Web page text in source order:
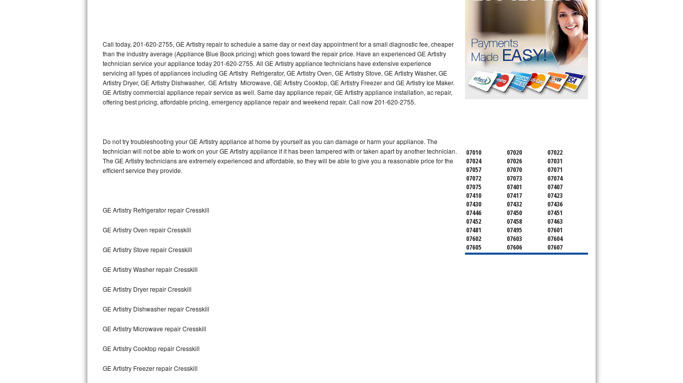
U-line Repair
Viking Repair
Whirlpool Repair
Wolf Repair
Speed Queen Repair
Danby Repair
Lynx Repair
Amana Repair
GE Profile Repair
GE Cafe Repair
Frigidaire Gallery Repair
Call today, 201-620-2755, GE Artistry repair to schedule a same day or next day appointment for a small diagnostic fee, cheaper
than the industry average (Appliance Blue Book pricing) which goes toward the repair price. Have an experienced GE Artistry
technician service your appliance today 201-620-2755. All GE Artistry appliance technicians have extensive experience
servicing all types of appliances including GE Artistry Refrigerator, GE Artistry Oven, GE Artistry Stove, GE Artistry Washer, GE
Artistry Dryer, GE Artistry Dishwasher, GE Artistry Microwave, GE Artistry Cooktop, GE Artistry Freezer and GE Artistry Ice Maker.
GE Artistry commercial appliance repair service as well. Same day appliance repair, GE Artistry appliance installation, ac repair,
offering best pricing, affordable pricing, emergency appliance repair and weekend repair. Call now 201-620-2755.
Do not try troubleshooting your GE Artistry appliance at home by yourself as you can damage or harm your appliance. The
technician will not be able to work on your GE Artistry appliance if it has been tampered with or taken apart by another technician.
The GE Artistry technicians are extremely experienced and affordable, so they will be able to give you a reasonable price for the
efficient service they provide.
GE Artistry Refrigerator repair Cresskill
GE Artistry Oven repair Cresskill
GE Artistry Stove repair Cresskill
GE Artistry Washer repair Cresskill
GE Artistry Dryer repair Cresskill
GE Artistry Dishwasher repair Cresskill
GE Artistry Microwave repair Cresskill
GE Artistry Cooktop repair Cresskill
GE Artistry Freezer repair Cresskill
07010 07020
07022
07024
07026
07031
07057
07070
07071
07072
07073
07074
07075
07401
07407
07410
07417
07423
07430
07432
07436
07446
07450
07451
07452
07458
07463
07481
07495
07601
07602
07603
07604
07605
07606
07607
07608
07620
07621